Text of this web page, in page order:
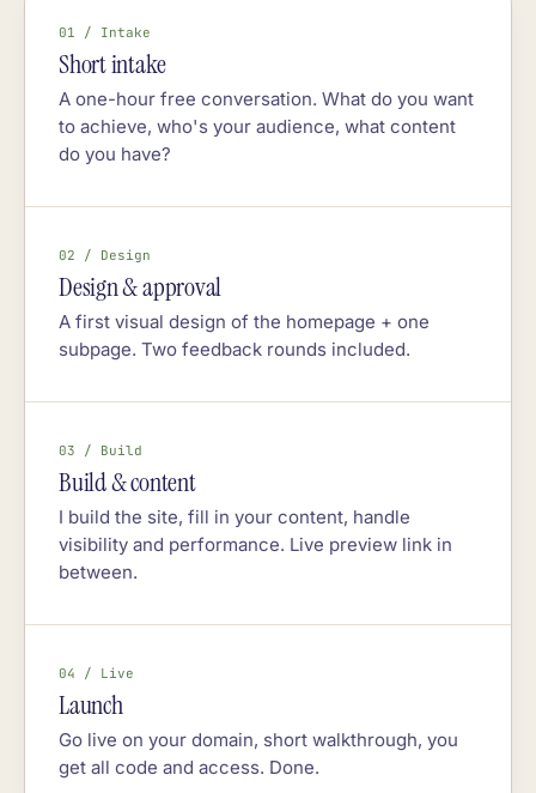
01 / Intake
Short intake
A one-hour free conversation. What do you want
to achieve, who's your audience, what content
do you have?
02 / Design
Design & approval
A first visual design of the homepage + one
subpage. Two feedback rounds included.
03 / Build
Build & content
I build the site, fill in your content, handle
visibility and performance. Live preview link in
between.
04 / Live
Launch
Go live on your domain, short walkthrough, you
get all code and access. Done.